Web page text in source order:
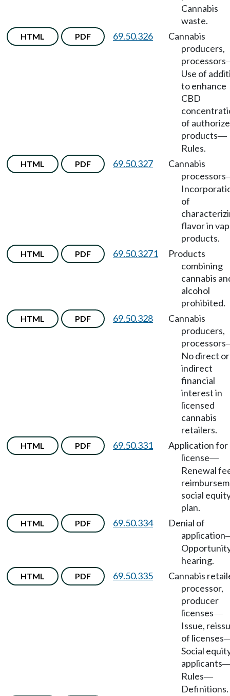
Cannabis
waste.
HTML PDF 69.50.326
Cannabis
producers,
processors
Use of
to enhance
CBD
of
products—
Rules.
HTML PDF 69.50.327
Cannabis
processors
of
flavor in
products.
HTML PDF 69.50.3271
Products
combining
cannabis
alcohol
prohibited.
HTML PDF 69.50.328
Cannabis
producers,
processors
No direct or
indirect
financial
interest in
licensed
cannabis
retailers.
HTML PDF 69.50.331
Application for
license—
Renewal
social
plan.
HTML PDF 69.50.334
Denial of
application
hearing.
HTML PDF 69.50.335
Cannabis
processor,
producer
licenses—
Issue,
of licenses
Social
applicants
Rules—
Definitions.